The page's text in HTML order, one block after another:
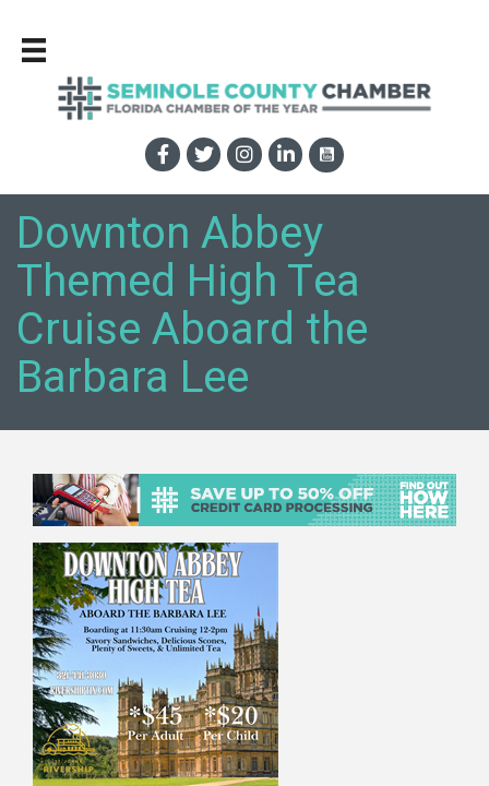
Downton Abbey
Themed High Tea
Cruise Aboard the
Barbara Lee